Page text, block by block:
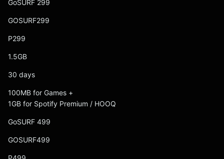
GoSURF 299
GOSURF299
P299
1.5GB
30 days
100MB for Games +
1GB for Spotify Premium / HOOQ
GoSURF 499
GOSURF499